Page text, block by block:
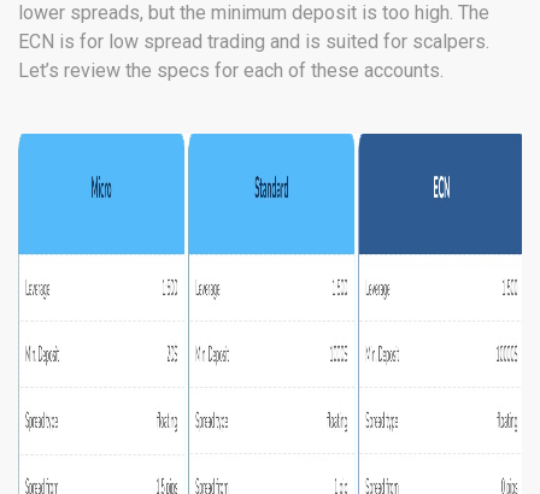
lower spreads, but the minimum deposit is too high. The
ECN is for low spread trading and is suited for scalpers.
Let’s review the specs for each of these accounts.